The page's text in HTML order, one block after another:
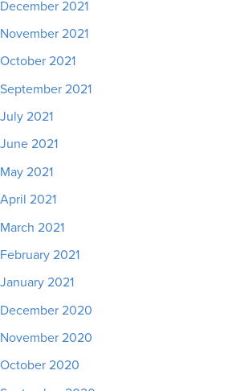
December 2021
November 2021
October 2021
September 2021
July 2021
June 2021
May 2021
April 2021
March 2021
February 2021
January 2021
December 2020
November 2020
October 2020